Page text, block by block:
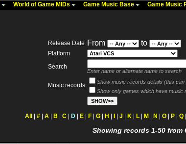
World of Game MIDs Game Music Base Game Music
Release Date From to
Platform
Search
Enter name or alternate name to search
Music records
Show music records details (this can
Show only games which have music
All # A B C D E F G H J K L M N O P Q
Showing records 1-50 from